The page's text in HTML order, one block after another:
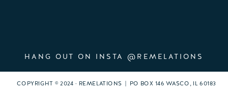
HANG OUT ON INSTA @REMELATIONS
COPYRIGHT © 2024 · REMELATIONS | PO BOX 146 WASCO, IL 60183